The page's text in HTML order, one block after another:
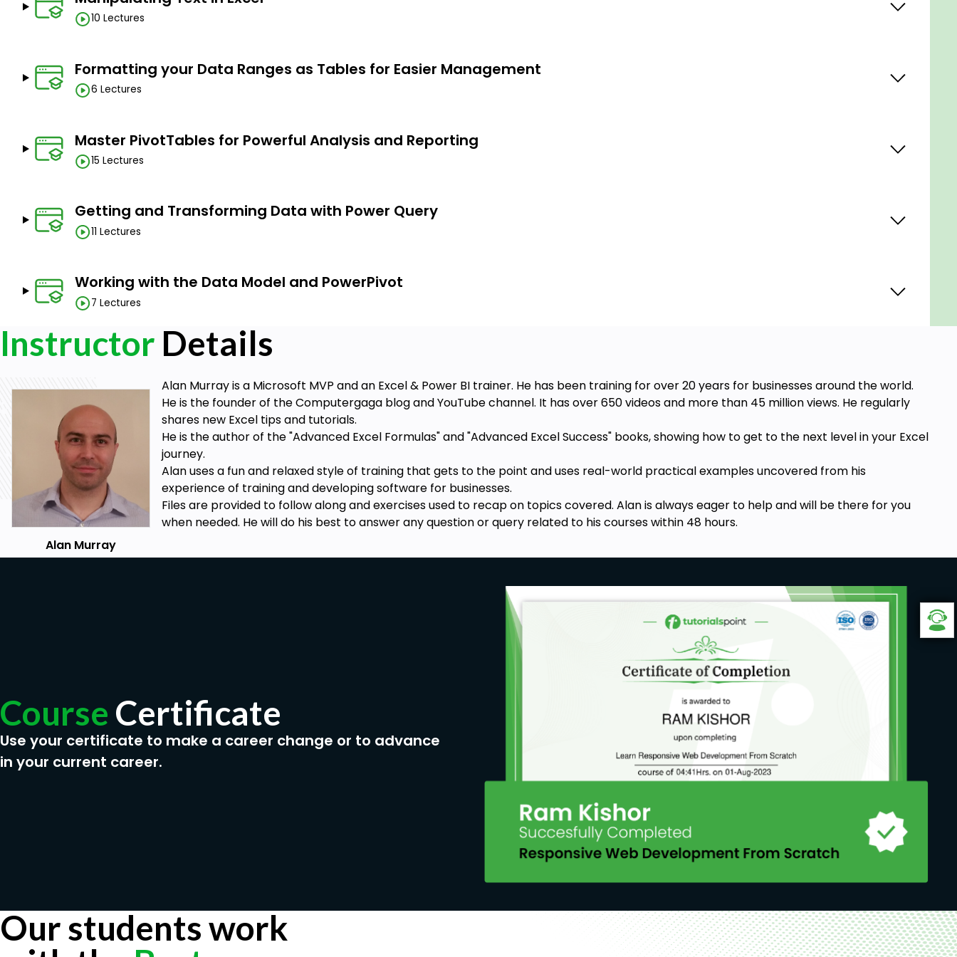
You have basic Excel knowledge. The lessons start from a beginner level, but not for
needed for the technique.
10 Lectures
Formatting your Data Ranges as Tables for Easier Management
6 Lectures
Master PivotTables for Powerful Analysis and Reporting
15 Lectures
Getting and Transforming Data with Power Query
11 Lectures
Working with the Data Model and PowerPivot
7 Lectures
Instructor Details
Alan Murray
Alan Murray is a Microsoft MVP and an Excel & Power BI trainer. He has been training for over 20 years for businesses around the world.
He is the founder of the Computergaga blog and YouTube channel. It has over 650 videos and more than 45 million views. He regularly
shares new Excel tips and tutorials.
He is the author of the "Advanced Excel Formulas" and "Advanced Excel Success" books, showing how to get to the next level in your Excel
journey.
Alan uses a fun and relaxed style of training that gets to the point and uses real-world practical examples uncovered from his
experience of training and developing software for businesses.
Files are provided to follow along and exercises used to recap on topics covered. Alan is always eager to help and will be there for you
when needed. He will do his best to answer any question or query related to his courses within 48 hours.
Course Certificate
Use your certificate to make a career change or to advance
in your current career.
Our students work